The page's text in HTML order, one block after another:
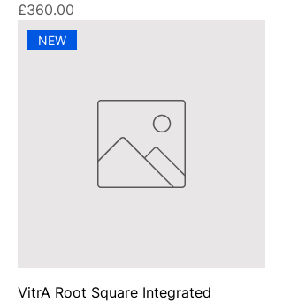
Price
£360.00
NEW
VitrA Root Square Integrated